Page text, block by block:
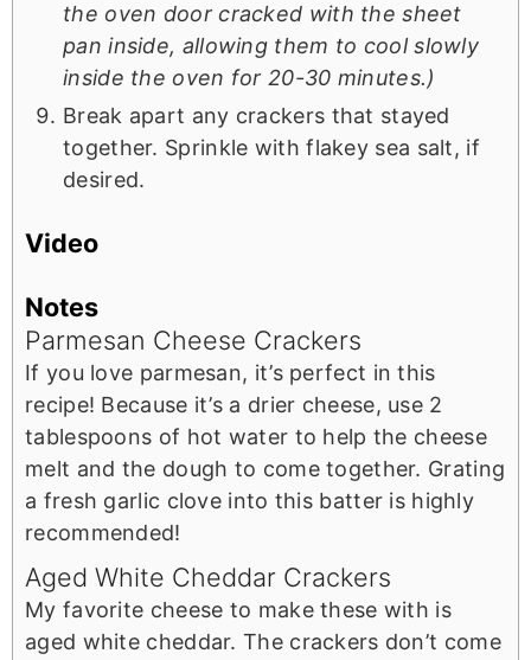
the oven door cracked with the sheet
pan inside, allowing them to cool slowly
inside the oven for 20-30 minutes.)
Break apart any crackers that stayed
together. Sprinkle with flakey sea salt, if
desired.
Video
Notes
Parmesan Cheese Crackers
If you love parmesan, it’s perfect in this
recipe! Because it’s a drier cheese, use 2
tablespoons of hot water to help the cheese
melt and the dough to come together. Grating
a fresh garlic clove into this batter is highly
recommended!
Aged White Cheddar Crackers
My favorite cheese to make these with is
aged white cheddar. The crackers don’t come